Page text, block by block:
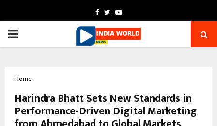
Facebook
TwitterYoutube
PRIMARY
Home
Harindra Bhatt Sets New Standards in
Performance-Driven Digital Marketing